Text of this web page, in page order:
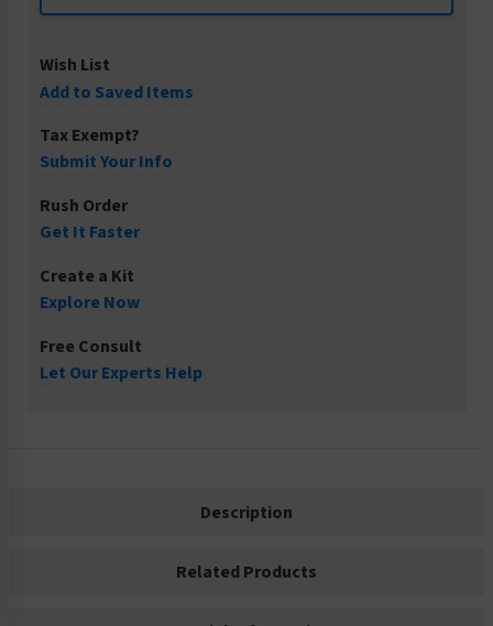
Wish List
Add to Saved Items
Tax Exempt?
Submit Your Info
Rush Order
Get It Faster
Create a Kit
Explore Now
Free Consult
Let Our Experts Help
Description
Related Products